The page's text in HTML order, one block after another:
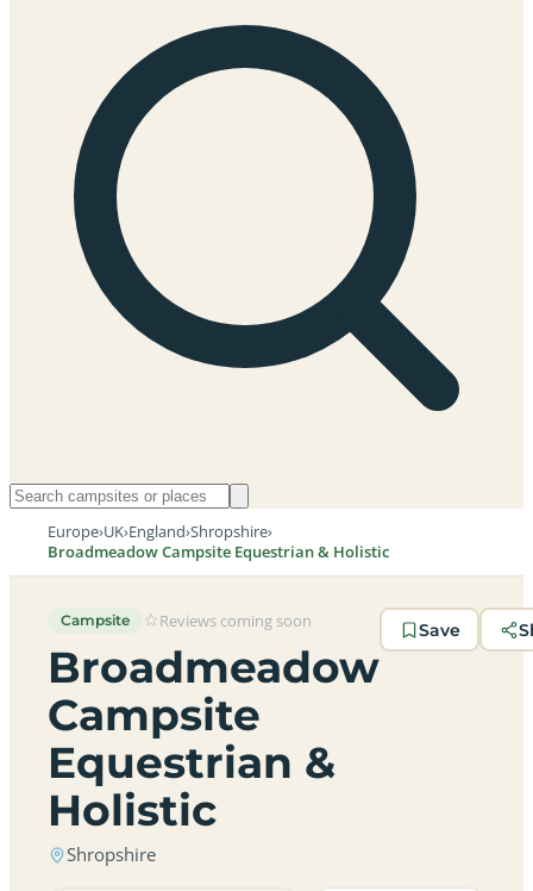
Europe›UK›England›Shropshire›
Broadmeadow Campsite Equestrian & Holistic
Campsite Reviews coming soon
Broadmeadow
Campsite
Equestrian &
Holistic
Shropshire
Save